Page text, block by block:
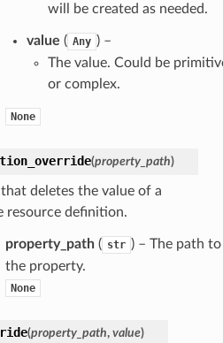
will be created as needed.
value ( Any ) –
The value. Could be
or complex.
None
(property_path)
deletes the value of a
resource definition.
property_path( str ) – The path to
the property.
None
(property_path, value)